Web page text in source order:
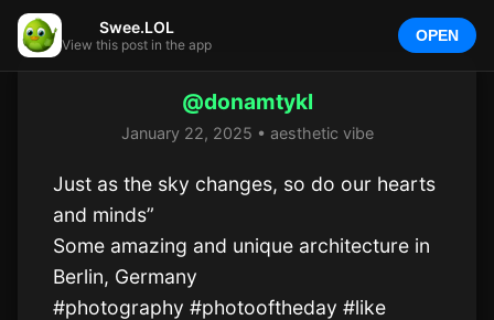
@donamtykl
January 22, 2025 • aesthetic vibe
Just as the sky changes, so do our hearts
and minds”
Some amazing and unique architecture in
Berlin, Germany
#photography #photooftheday #like
Swee.LOL
View this post in the app
OPEN